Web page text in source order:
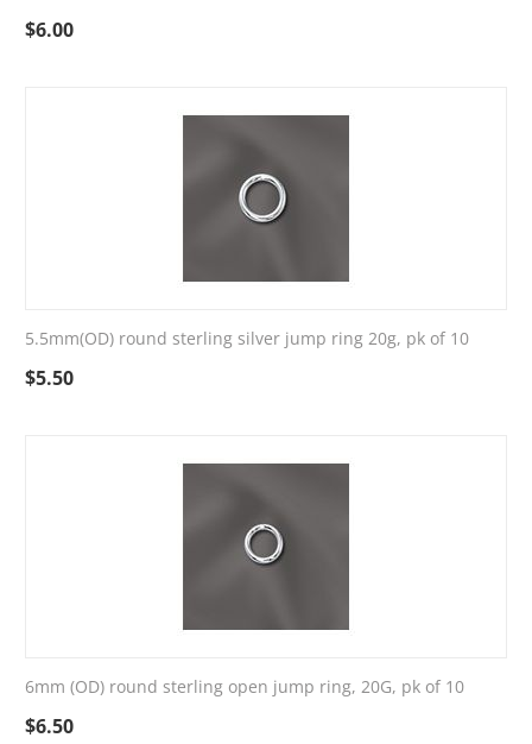
$6.00
5.5mm(OD) round sterling silver jump ring 20g, pk of 10
$5.50
6mm (OD) round sterling open jump ring, 20G, pk of 10
$6.50